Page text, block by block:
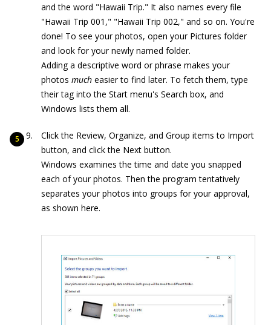
and the word "Hawaii Trip." It also names every file
"Hawaii Trip 001," "Hawaii Trip 002," and so on. You're
done! To see your photos, open your Pictures folder
and look for your newly named folder.
Adding a descriptive word or phrase makes your
photos much easier to find later. To fetch them, type
their tag into the Start menu's Search box, and
Windows lists them all.
Click the Review, Organize, and Group items to Import
button, and click the Next button.
Windows examines the time and date you snapped
each of your photos. Then the program tentatively
separates your photos into groups for your approval,
as shown here.